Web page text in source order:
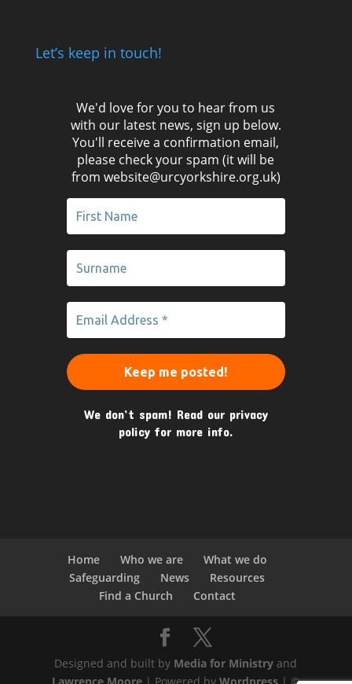
Let’s keep in touch!
We'd love for you to hear from us
with our latest news, sign up below.
You'll receive a confirmation email,
please check your spam (it will be
from website@urcyorkshire.org.uk)
We don’t spam! Read our privacy
policy for more info.
Home Who we are
What we do
Safeguarding
News
Resources
Find a Church
Contact
Designed and built by Media for Ministry and
Lawrence Moore| Powered by Wordpress| ©